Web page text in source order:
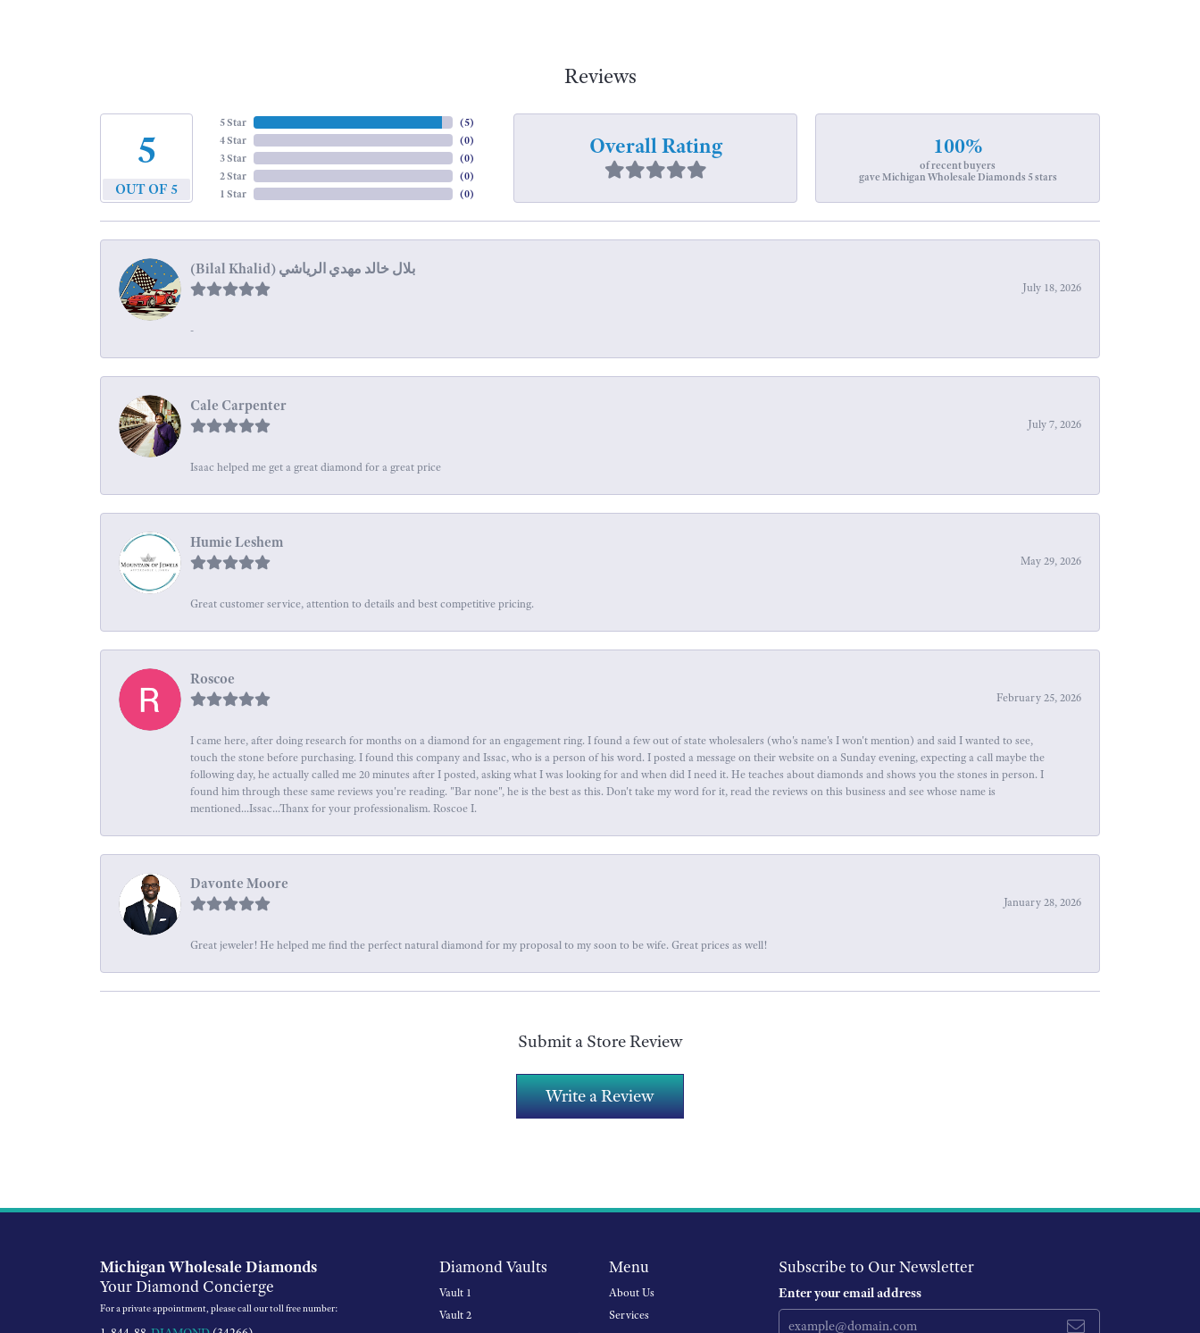
Reviews
5
OUT OF 5
5 Star
4 Star
3 Star
2 Star
1 Star
(5)
(0)
(0)
(0)
(0)
Overall Rating 100%
of recent buyers
gave Michigan Wholesale Diamonds 5 stars
July 18, 2026
-
Cale Carpenter
July 7, 2026
Isaac helped me get a great diamond for a great price
Humie Leshem
May 29, 2026
Great customer service, attention to details and best competitive pricing.
Roscoe
February 25, 2026
I came here, after doing research for months on a diamond for an engagement ring. I found a few out of state wholesalers (who's name's I won't mention) and said I wanted to see,
touch the stone before purchasing. I found this company and Issac, who is a person of his word. I posted a message on their website on a Sunday evening, expecting a call maybe the
following day, he actually called me 20 minutes after I posted, asking what I was looking for and when did I need it. He teaches about diamonds and shows you the stones in person. I
found him through these same reviews you're reading. "Bar none", he is the best as this. Don't take my word for it, read the reviews on this business and see whose name is
mentioned...Issac...Thanx for your professionalism. Roscoe I.
Davonte Moore
January 28, 2026
Great jeweler! He helped me find the perfect natural diamond for my proposal to my soon to be wife. Great prices as well!
Submit a Store Review
Write a Review
Michigan Wholesale Diamonds
Your Diamond Concierge
For a private appointment, please call our toll free number:
Diamond Vaults
Vault 1
Vault 2
Menu
About Us
Services
Subscribe to Our Newsletter
Enter your email address